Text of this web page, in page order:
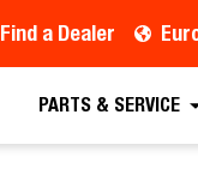
Find a Dealer
PARTS & SERVICE
Find a Dealer